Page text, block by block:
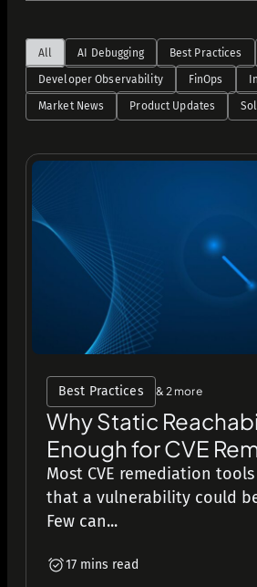
All AI Debugging Best Practices
Developer Observability FinOps
Market News Product Updates
Best Practices & 2 more
Why Static
Enough for CVE
Most CVE remediation
that a vulnerability could
Few can...
17 mins read